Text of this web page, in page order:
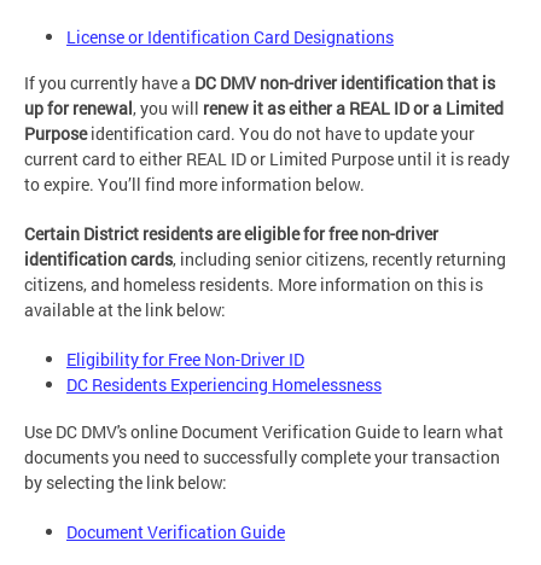
License or Identification Card Designations
If you currently have a DC DMV non-driver identification that is
up for renewal, you will renew it as either a REAL ID or a Limited
Purposeidentification card. You do not have to update your
current card to either REAL ID or Limited Purpose until it is ready
to expire. You’ll find more information below.
Certain District residents are eligible for free non-driver
identification cards, including senior citizens, recently returning
citizens, and homeless residents. More information on this is
available at the link below:
Eligibility for Free Non-Driver ID
DC Residents Experiencing Homelessness
Use DC DMV's online Document Verification Guide to learn what
documents you need to successfully complete your transaction
by selecting the link below:
Document Verification Guide